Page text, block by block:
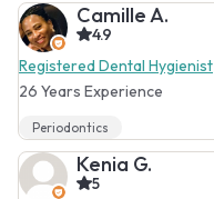
Camille A.
4.9
Registered Dental Hygienist
26 Years Experience
Periodontics
Kenia G.
5